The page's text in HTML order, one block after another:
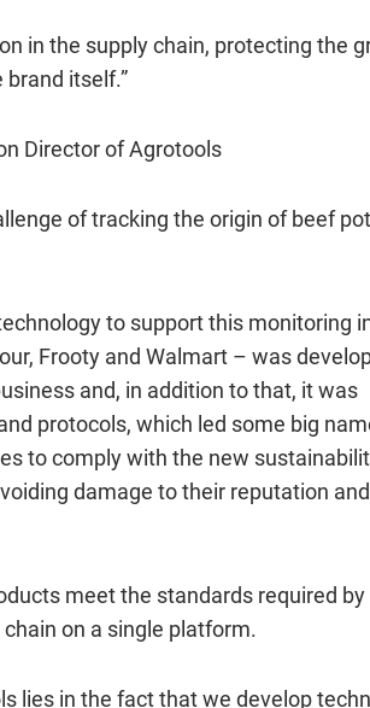
in the supply chain, protecting the
itself.”
Director of Agrotools
of tracking the origin of beef
to support this monitoring
Frooty and Walmart – was
and, in addition to that, it was
protocols, which led some big
to comply with the new
damage to their reputation
meet the standards required by
on a single platform.
lies in the fact that we develop